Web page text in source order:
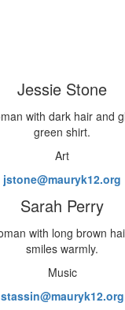
Jessie Stone
Art
jstone@mauryk12.org
Sarah Perry
Music
stassin@mauryk12.org